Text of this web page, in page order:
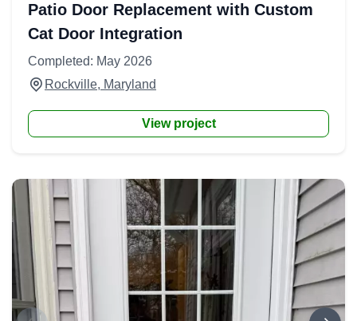
Patio Door Replacement with Custom
Cat Door Integration
Completed: May 2026
Rockville, Maryland
View project